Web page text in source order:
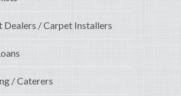
Dealers / Carpet Installers
/ Caterers